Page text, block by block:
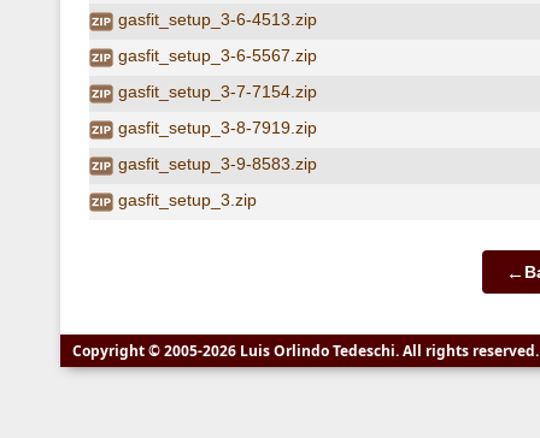
gasfit_setup_3-6-4513.zip
gasfit_setup_3-6-5567.zip
gasfit_setup_3-7-7154.zip
gasfit_setup_3-8-7919.zip
gasfit_setup_3-9-8583.zip
gasfit_setup_3.zip
←
Copyright © 2005-2026 Luis Orlindo Tedeschi. All rights